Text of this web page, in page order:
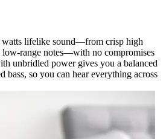
watts lifelike sound—from crisp high
range notes—with no compromises
unbridled power gives you a balanced
bass, so you can hear everything across